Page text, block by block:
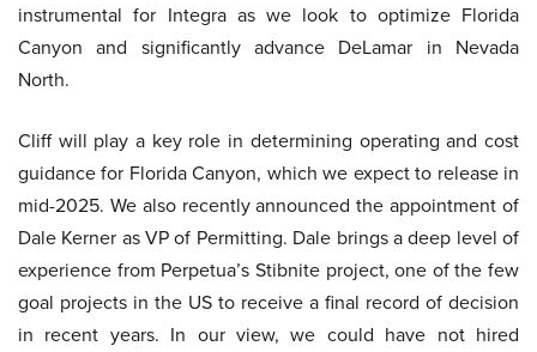
instrumental for Integra as we look to optimize Florida
Canyon and significantly advance DeLamar in Nevada
North.
Cliff will play a key role in determining operating and cost
guidance for Florida Canyon, which we expect to release in
mid-2025. We also recently announced the appointment of
Dale Kerner as VP of Permitting. Dale brings a deep level of
experience from Perpetua’s Stibnite project, one of the few
goal projects in the US to receive a final record of decision
in recent years. In our view, we could have not hired